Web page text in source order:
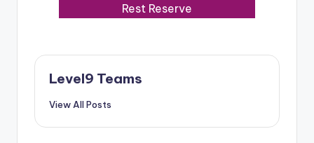
Rest Reserve
Level9 Teams
View All Posts